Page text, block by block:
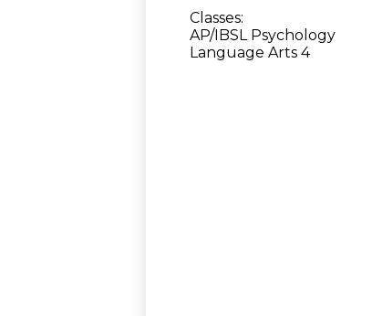
Classes:
AP/IBSL Psychology
Language Arts 4